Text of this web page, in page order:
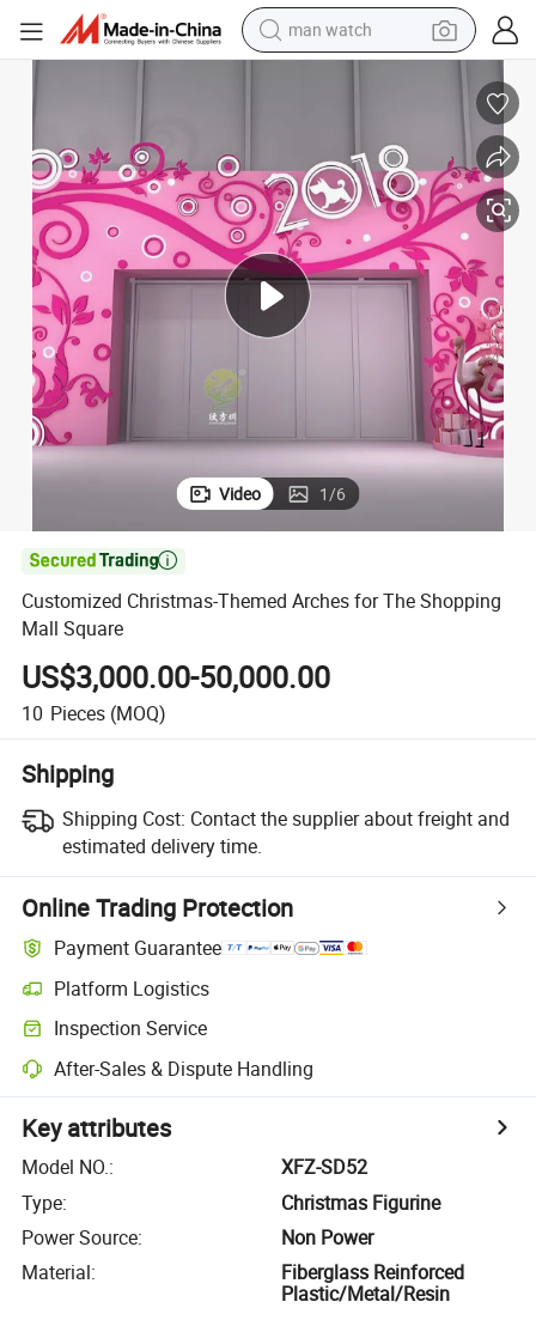
man watch
earbud
motorcycle
electric tricycle
weight loss capsule
living room sofa
Video 1/6

Customized Christmas-Themed Arches for The Shopping
Mall Square
US$3,000.00-50,000.00
10 Pieces (MOQ)
Shipping
Shipping Cost: Contact the supplier about freight and
estimated delivery time.
Online Trading Protection
Payment Guarantee
Platform Logistics
Inspection Service
After-Sales & Dispute Handling
Key attributes
Model NO.:
XFZ-SD52
Type:
Christmas Figurine
Power Source:
Non Power
Material:
Fiberglass Reinforced
Plastic/Metal/Resin